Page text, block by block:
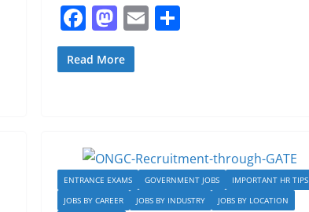
F
a
c
o
o
k
M
a
st
n
E S
Read More
ENTRANCE EXAMS GOVERNMENT JOBS
IMPORTANT HR TIPS
JOBS BY CAREER
JOBS BY INDUSTRY
JOBS BY LOCATION